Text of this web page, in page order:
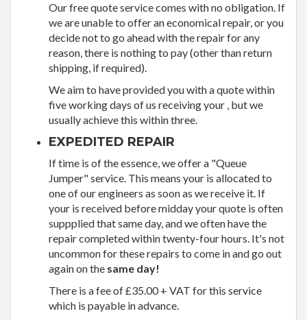
Our free quote service comes with no obligation. If
we are unable to offer an economical repair, or you
decide not to go ahead with the repair for any
reason, there is nothing to pay (other than return
shipping, if required).
We aim to have provided you with a quote within
five working days of us receiving your , but we
usually achieve this within three.
EXPEDITED REPAIR
If time is of the essence, we offer a "Queue
Jumper" service. This means your is allocated to
one of our engineers as soon as we receive it. If
your is received before midday your quote is often
suppplied that same day, and we often have the
repair completed within twenty-four hours. It's not
uncommon for these repairs to come in and go out
again on the same day!
There is a fee of £35.00 + VAT for this service
which is payable in advance.